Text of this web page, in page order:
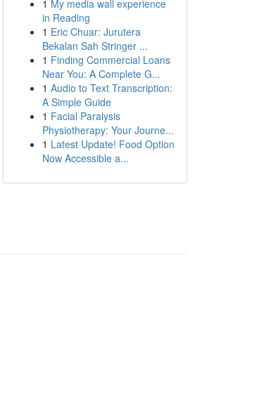
1 My media wall experience
in Reading
1 Eric Chuar: Jurutera
Bekalan Sah Stringer ...
1 Finding Commercial Loans
Near You: A Complete G...
1 Audio to Text Transcription:
A Simple Guide
1 Facial Paralysis
Physiotherapy: Your Journe...
1 Latest Update! Food Option
Now Accessible a...